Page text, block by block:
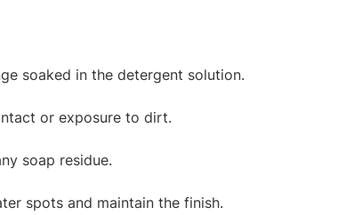
soaked in the detergent solution.
or exposure to dirt.
soap residue.
spots and maintain the finish.